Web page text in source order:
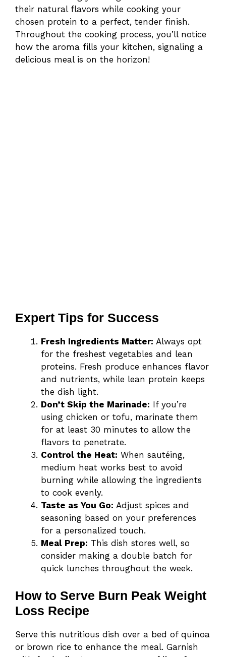
their natural flavors while cooking your
chosen protein to a perfect, tender finish.
Throughout the cooking process, you’ll notice
how the aroma fills your kitchen, signaling a
delicious meal is on the horizon!
Expert Tips for Success
Fresh Ingredients Matter: Always opt
for the freshest vegetables and lean
proteins. Fresh produce enhances flavor
and nutrients, while lean protein keeps
the dish light.
Don’t Skip the Marinade: If you’re
using chicken or tofu, marinate them
for at least 30 minutes to allow the
flavors to penetrate.
Control the Heat: When sautéing,
medium heat works best to avoid
burning while allowing the ingredients
to cook evenly.
Taste as You Go: Adjust spices and
seasoning based on your preferences
for a personalized touch.
Meal Prep: This dish stores well, so
consider making a double batch for
quick lunches throughout the week.
How to Serve Burn Peak Weight
Loss Recipe
Serve this nutritious dish over a bed of quinoa
or brown rice to enhance the meal. Garnish